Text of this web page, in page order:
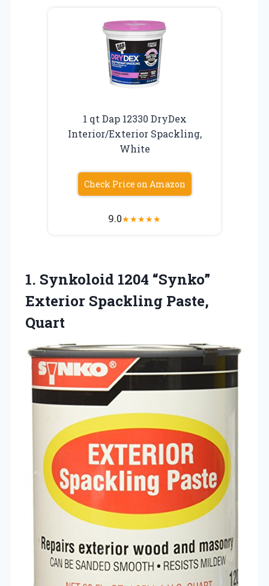
1 qt Dap 12330 DryDex
Interior/Exterior Spackling,
White
Check Price on Amazon
9.0★★★★★
1. Synkoloid 1204 “Synko”
Exterior Spackling Paste,
Quart